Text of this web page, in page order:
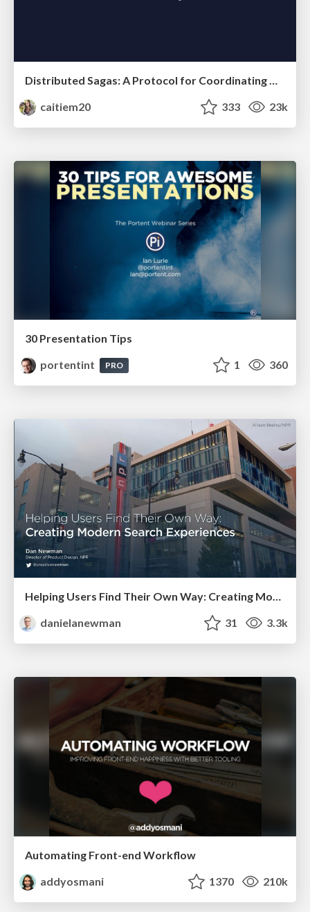
caitiem20
333 23k
30 Presentation Tips
portentint
PRO 1 360
Helping Users Find Their Own Way: Creating Modern Search Experiences
danielanewman
31 3.3k
Automating Front-end Workflow
addyosmani
1370 210k